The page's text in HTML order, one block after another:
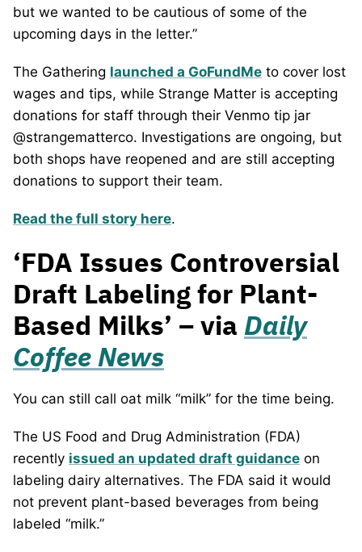
but we wanted to be cautious of some of the
upcoming days in the letter.”
The Gathering launched a GoFundMe to cover lost
wages and tips, while Strange Matter is accepting
donations for staff through their Venmo tip jar
@strangematterco. Investigations are ongoing, but
both shops have reopened and are still accepting
donations to support their team.
Read the full story here.
‘FDA Issues Controversial
Draft Labeling for Plant-
Based Milks’ – via Daily
Coffee News
You can still call oat milk “milk” for the time being.
The US Food and Drug Administration (FDA)
recently issued an updated draft guidance on
labeling dairy alternatives. The FDA said it would
not prevent plant-based beverages from being
labeled “milk.”